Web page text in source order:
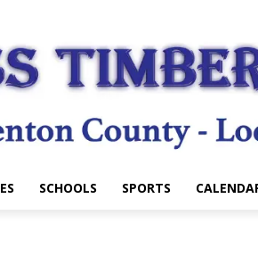
SCHOOLS SPORTS